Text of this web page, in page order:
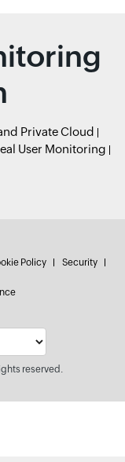
Private Cloud
User Monitoring
Policy Security
reserved.